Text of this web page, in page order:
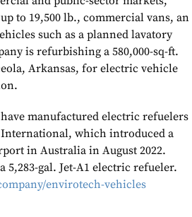
to 19,500 lb., commercial vans, an
such as a planned lavatory
is refurbishing a 580,000-sq-ft.
Arkansas, for electric vehicle
manufactured electric refuelers
which introduced a
in Australia in August 2022.
5,283-gal. Jet-A1 electric refueler.
envirotech-vehicles